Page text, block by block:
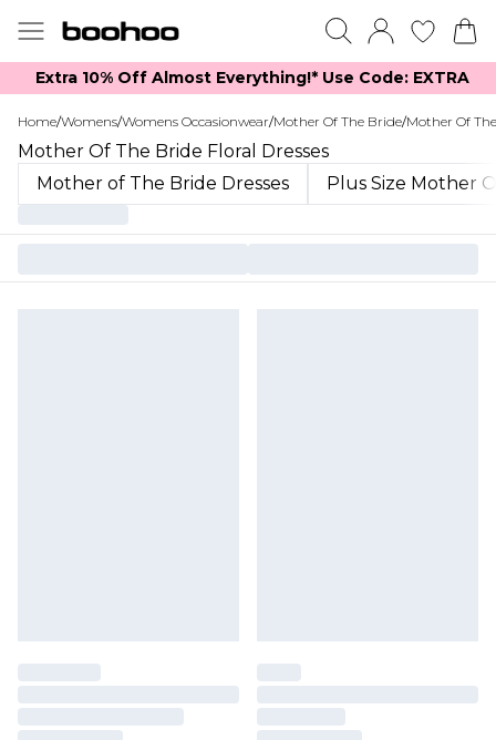
Extra 10% Off Almost Everything​​!* Use Code: EXTRA
Home/Womens/Womens Occasionwear/Mother Of The Bride/Mother Of
Mother Of The Bride Floral Dresses
Mother of The Bride Dresses
Plus Size Mother